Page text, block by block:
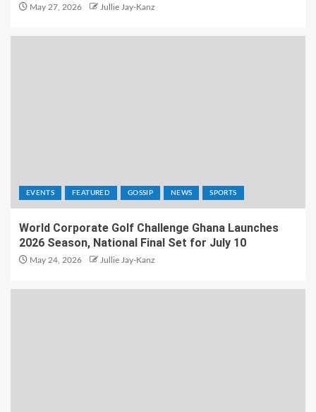
May 27, 2026 Jullie Jay-Kanz
EVENTS FEATURED GOSSIP NEWS SPORTS
World Corporate Golf Challenge Ghana Launches
2026 Season, National Final Set for July 10
May 24, 2026 Jullie Jay-Kanz